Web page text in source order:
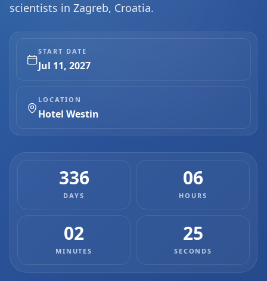
scientists in Zagreb, Croatia.
START DATE
Jul 11, 2027
LOCATION
Hotel Westin
336
DAYS
06
HOURS
02
MINUTES
25
SECONDS